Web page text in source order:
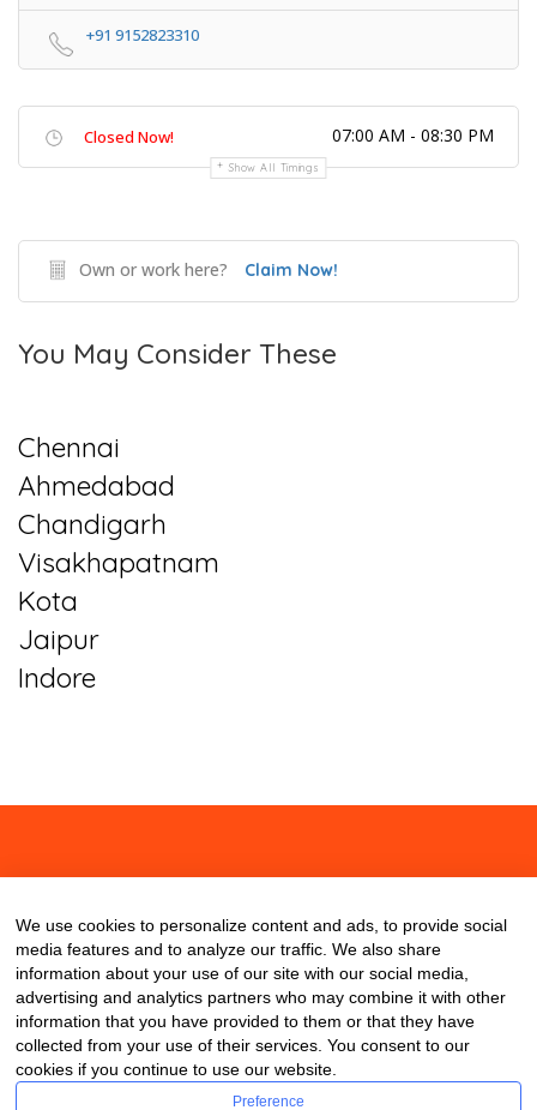
+91 9152823310
Closed Now! 07:00 AM - 08:30 PM
Show All Timings
Own or work here? Claim Now!
You May Consider These
Chennai
Ahmedabad
Chandigarh
Visakhapatnam
Kota
Jaipur
Indore
We use cookies to personalize content and ads, to provide social
media features and to analyze our traffic. We also share
information about your use of our site with our social media,
advertising and analytics partners who may combine it with other
information that you have provided to them or that they have
collected from your use of their services. You consent to our
cookies if you continue to use our website.
Preference